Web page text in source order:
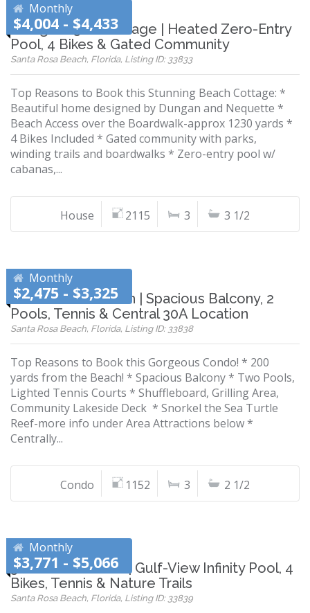
Monthly
$4,004 - $4,433
Designer 30A Cottage | Heated Zero-Entry
Pool, 4 Bikes & Gated Community
Santa Rosa Beach, Florida, Listing ID: 33833
Top Reasons to Book this Stunning Beach Cottage: *
Beautiful home designed by Dungan and Nequette *
Beach Access over the Boardwalk-approx 1230 yards *
4 Bikes Included * Gated community with parks,
winding trails and boardwalks * Zero-entry pool w/
cabanas,...
House 2115 3 3 1/2
Monthly
$2,475 - $3,325
200 Yards to Beach | Spacious Balcony, 2
Pools, Tennis & Central 30A Location
Santa Rosa Beach, Florida, Listing ID: 33838
Top Reasons to Book this Gorgeous Condo! * 200
yards from the Beach! * Spacious Balcony * Two Pools,
Lighted Tennis Courts * Shuffleboard, Grilling Area,
Community Lakeside Deck * Snorkel the Sea Turtle
Reef-more info under Area Attractions below *
Centrally...
Condo 1152 3 2 1/2
Monthly
$3,771 - $5,066
30A Beach Home | Gulf-View Infinity Pool, 4
Bikes, Tennis & Nature Trails
Santa Rosa Beach, Florida, Listing ID: 33839